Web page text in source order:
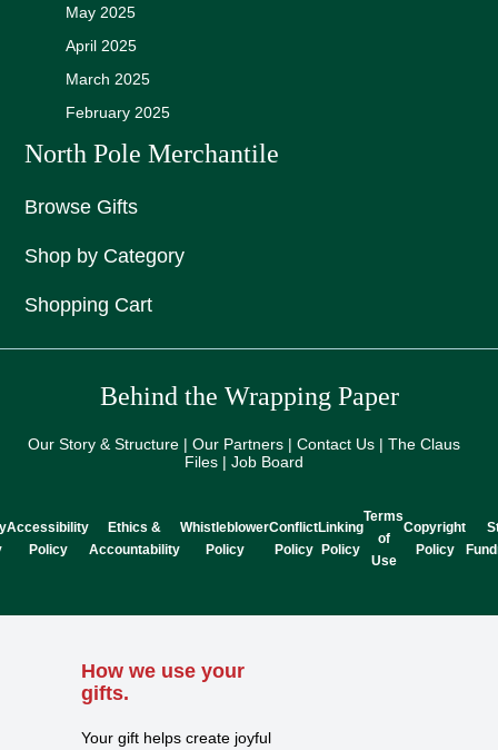
May 2025
April 2025
March 2025
February 2025
North Pole Merchantile
Browse Gifts
Shop by Category
Shopping Cart
Behind the Wrapping Paper
Our Story & Structure | Our Partners | Contact Us | The Claus
Files | Job Board
Accessibility
Policy
Ethics &
Accountability
Whistleblower
Policy
Conflict
Policy
Linking
Policy
Terms
of
Use
Copyright
Policy
How we use your
gifts.
Your gift helps create joyful